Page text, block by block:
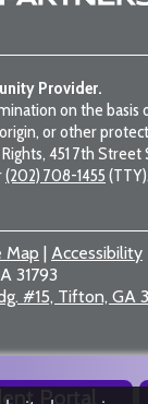
Provider.
on the
or other
451 7th
(202) 708-1455
Map | Accessibility
31793
#15, Tifton, GA
Portal